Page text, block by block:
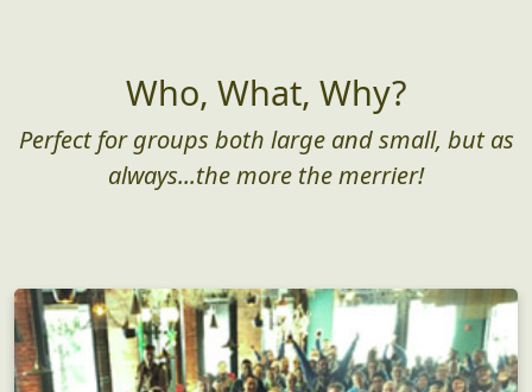
Who, What, Why?
Perfect for groups both large and small, but as
always...the more the merrier!